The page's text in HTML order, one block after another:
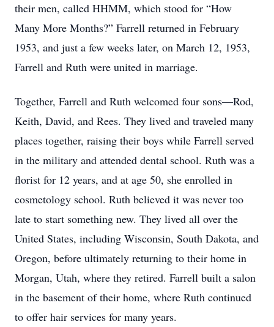
their men, called HHMM, which stood for “How
Many More Months?” Farrell returned in February
1953, and just a few weeks later, on March 12, 1953,
Farrell and Ruth were united in marriage.
Together, Farrell and Ruth welcomed four sons—Rod,
Keith, David, and Rees. They lived and traveled many
places together, raising their boys while Farrell served
in the military and attended dental school. Ruth was a
florist for 12 years, and at age 50, she enrolled in
cosmetology school. Ruth believed it was never too
late to start something new. They lived all over the
United States, including Wisconsin, South Dakota, and
Oregon, before ultimately returning to their home in
Morgan, Utah, where they retired. Farrell built a salon
in the basement of their home, where Ruth continued
to offer hair services for many years.